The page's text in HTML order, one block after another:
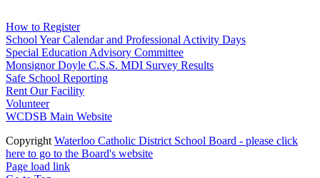
How to Register
School Year Calendar and Professional Activity Days
Special Education Advisory Committee
Monsignor Doyle C.S.S. MDI Survey Results
Safe School Reporting
Rent Our Facility
Volunteer
WCDSB Main Website
Copyright Waterloo Catholic District School Board - please click
here to go to the Board's website
Page load link